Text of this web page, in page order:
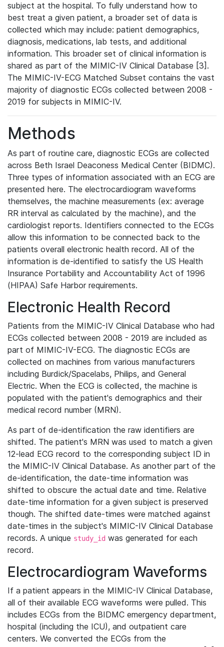
subject at the hospital. To fully understand how to
best treat a given patient, a broader set of data is
collected which may include: patient demographics,
diagnosis, medications, lab tests, and additional
information. This broader set of clinical information is
shared as part of the MIMIC-IV Clinical Database [3].
The MIMIC-IV-ECG Matched Subset contains the vast
majority of diagnostic ECGs collected between 2008 -
2019 for subjects in MIMIC-IV.
Methods
As part of routine care, diagnostic ECGs are collected
across Beth Israel Deaconess Medical Center (BIDMC).
Three types of information associated with an ECG are
presented here. The electrocardiogram waveforms
themselves, the machine measurements (ex: average
RR interval as calculated by the machine), and the
cardiologist reports. Identifiers connected to the ECGs
allow this information to be connected back to the
patients overall electronic health record. All of the
information is de-identified to satisfy the US Health
Insurance Portability and Accountability Act of 1996
(HIPAA) Safe Harbor requirements.
Electronic Health Record
Patients from the MIMIC-IV Clinical Database who had
ECGs collected between 2008 - 2019 are included as
part of MIMIC-IV-ECG. The diagnostic ECGs are
collected on machines from various manufacturers
including Burdick/Spacelabs, Philips, and General
Electric. When the ECG is collected, the machine is
populated with the patient's demographics and their
medical record number (MRN).
As part of de-identification the raw identifiers are
shifted. The patient's MRN was used to match a given
12-lead ECG record to the corresponding subject ID in
the MIMIC-IV Clinical Database. As another part of the
de-identification, the date-time information was
shifted to obscure the actual date and time. Relative
date-time information for a given subject is preserved
though. The shifted date-times were matched against
date-times in the subject's MIMIC-IV Clinical Database
records. A unique study_id was generated for each
record.
Electrocardiogram Waveforms
If a patient appears in the MIMIC-IV Clinical Database,
all of their available ECG waveforms were pulled. This
includes ECGs from the BIDMC emergency department,
hospital (including the ICU), and outpatient care
centers. We converted the ECGs from the